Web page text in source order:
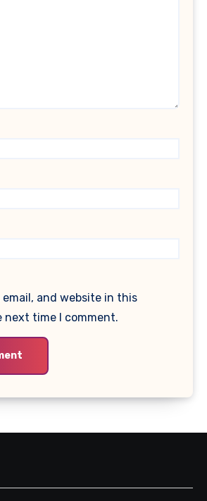
email, and website in this
next time I comment.